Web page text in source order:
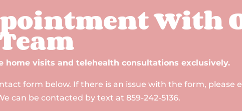
With
home visits and telehealth consultations exclusively.
form below. If there is an issue with the form, please
can be contacted by text at 859-242-5136.